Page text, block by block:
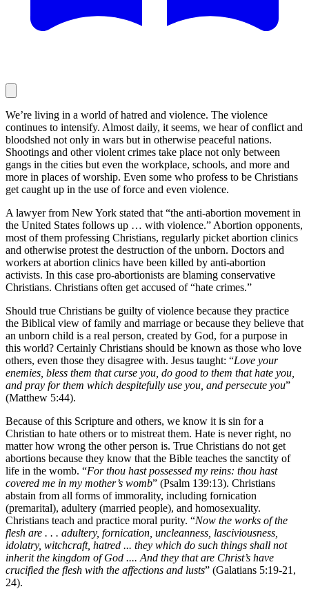
We’re living in a world of hatred and violence. The violence
continues to intensify. Almost daily, it seems, we hear of conflict and
bloodshed not only in wars but in otherwise peaceful nations.
Shootings and other violent crimes take place not only between
gangs in the cities but even the workplace, schools, and more and
more in places of worship. Even some who profess to be Christians
get caught up in the use of force and even violence.
A lawyer from New York stated that “the anti-abortion movement in
the United States follows up … with violence.” Abortion opponents,
most of them professing Christians, regularly picket abortion clinics
and otherwise protest the destruction of the unborn. Doctors and
workers at abortion clinics have been killed by anti-abortion
activists. In this case pro-abortionists are blaming conservative
Christians. Christians often get accused of “hate crimes.”
Should true Christians be guilty of violence because they practice
the Biblical view of family and marriage or because they believe that
an unborn child is a real person, created by God, for a purpose in
this world? Certainly Christians should be known as those who love
others, even those they disagree with. Jesus taught: “Love your
enemies, bless them that curse you, do good to them that hate you,
and pray for them which despitefully use you, and persecute you”
(Matthew 5:44).
Because of this Scripture and others, we know it is sin for a
Christian to hate others or to mistreat them. Hate is never right, no
matter how wrong the other person is. True Christians do not get
abortions because they know that the Bible teaches the sanctity of
life in the womb. “For thou hast possessed my reins: thou hast
covered me in my mother’s womb” (Psalm 139:13). Christians
abstain from all forms of immorality, including fornication
(premarital), adultery (married people), and homosexuality.
Christians teach and practice moral purity. “Now the works of the
flesh are . . . adultery, fornication, uncleanness, lasciviousness,
idolatry, witchcraft, hatred ... they which do such things shall not
inherit the kingdom of God .... And they that are Christ’s have
crucified the flesh with the affections and lusts” (Galatians 5:19-21,
24).